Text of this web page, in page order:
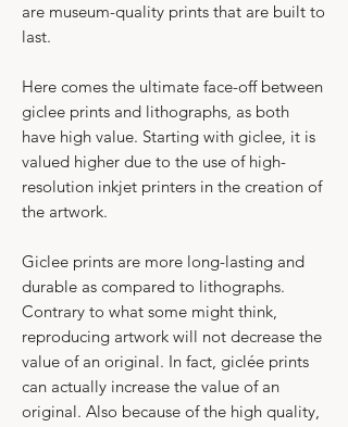
are museum-quality prints that are built to
last.​
Here comes the ultimate face-off between
giclee prints and lithographs, as both
have high value. Starting with giclee, it is
valued higher due to the use of high-
resolution inkjet printers in the creation of
the artwork.
Giclee prints are more long-lasting and
durable as compared to lithographs.​
​Contrary to what some might think,
reproducing artwork will not decrease the
value of an original. In fact, giclée prints
can actually increase the value of an
original. Also because of the high quality,